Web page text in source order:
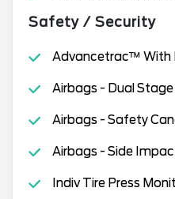
Safety / Security
Advancetrac™ With
Airbags - Dual
Airbags - Safety
Airbags - Side
Indiv Tire Press